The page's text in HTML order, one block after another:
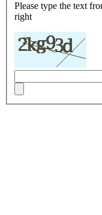
Please type the text
right